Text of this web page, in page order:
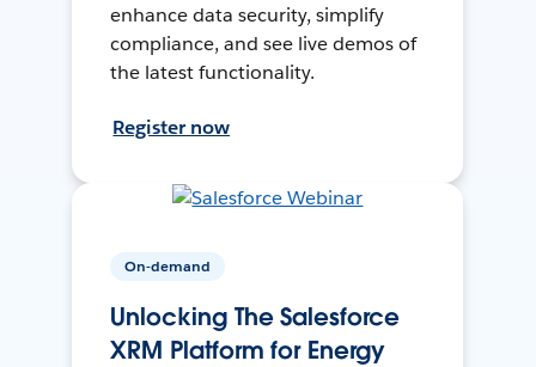
enhance data security, simplify
compliance, and see live demos of
the latest functionality.
Register now
On-demand
Unlocking The Salesforce
XRM Platform for Energy